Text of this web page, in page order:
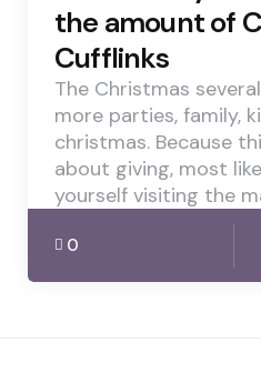
the amount of
Cufflinks
The Christmas
more parties, family,
christmas. Because
about giving, most
yourself visiting the
0